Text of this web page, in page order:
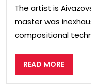
The artist is
master was
compositional
READ MOREREAD
MORE